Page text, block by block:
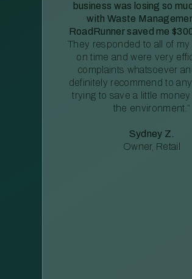
business was losing so
with Waste
RoadRunner saved me
They responded to all of
on time and were very
complaints whatsoever
definitely recommend to
trying to save a little
the environment.”
Sydney Z.
Owner, Retail